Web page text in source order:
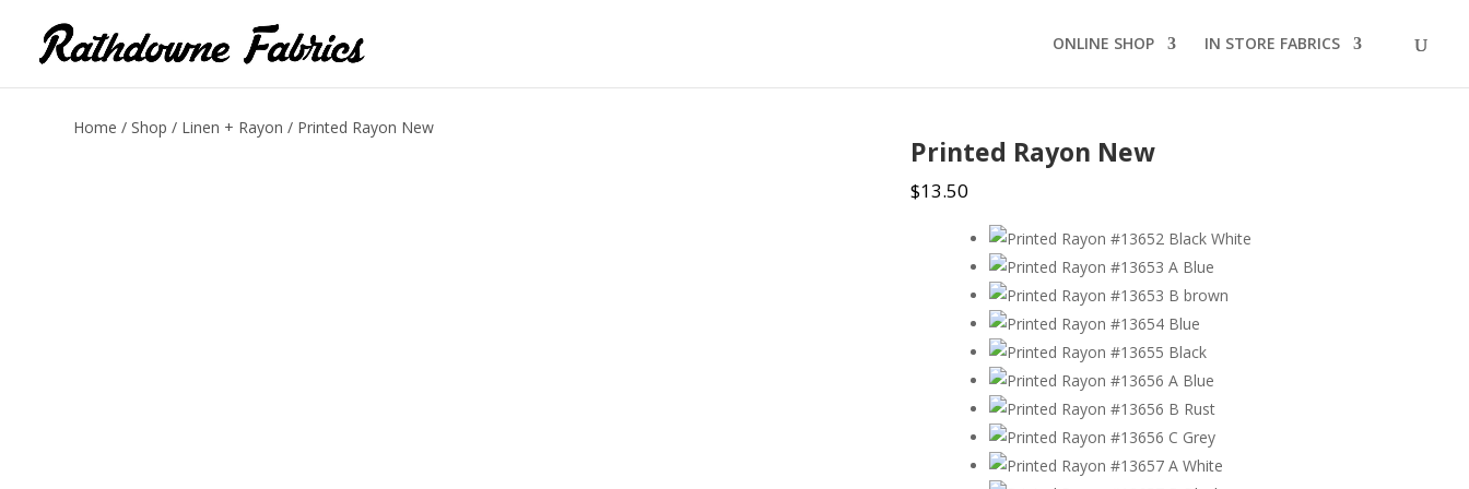
ONLINE SHOP IN STORE FABRICS
Home / Shop / Linen + Rayon / Printed Rayon New
Printed Rayon New
$13.50